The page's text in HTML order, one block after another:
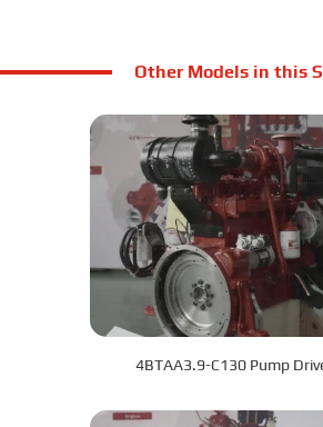
Other Models in this
4BTAA3.9-C130 Pump